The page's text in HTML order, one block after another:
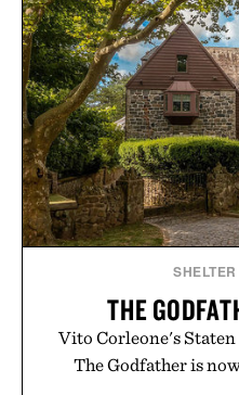
SHELTER
THE
Vito Corleone's
The Godfather is